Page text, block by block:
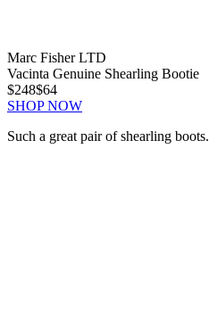
Marc Fisher LTD
Vacinta Genuine Shearling Bootie
$248$64
SHOP NOW
Such a great pair of shearling boots.